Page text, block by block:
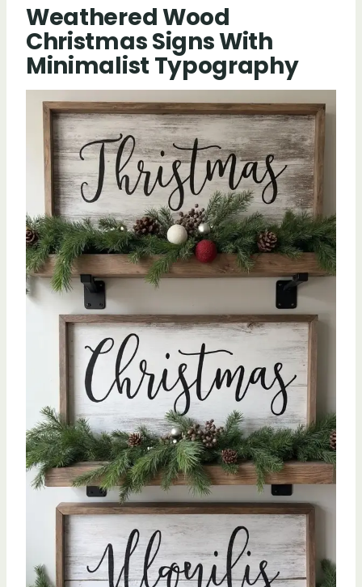
Weathered Wood
Christmas Signs With
Minimalist Typography